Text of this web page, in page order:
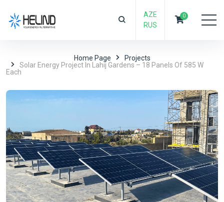
AZE
RUS
0
Home Page
Projects
Solar Energy Project In Lahij Gardens – 18 Panels Of 585 W
Each